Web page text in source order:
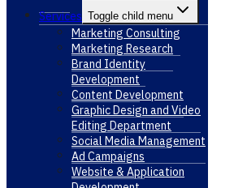
Services Toggle child menu
Marketing Consulting
Marketing Research
Brand Identity
Development
Content Development
Graphic Design and Video
Editing Department
Social Media Management
Ad Campaigns
Website & Application